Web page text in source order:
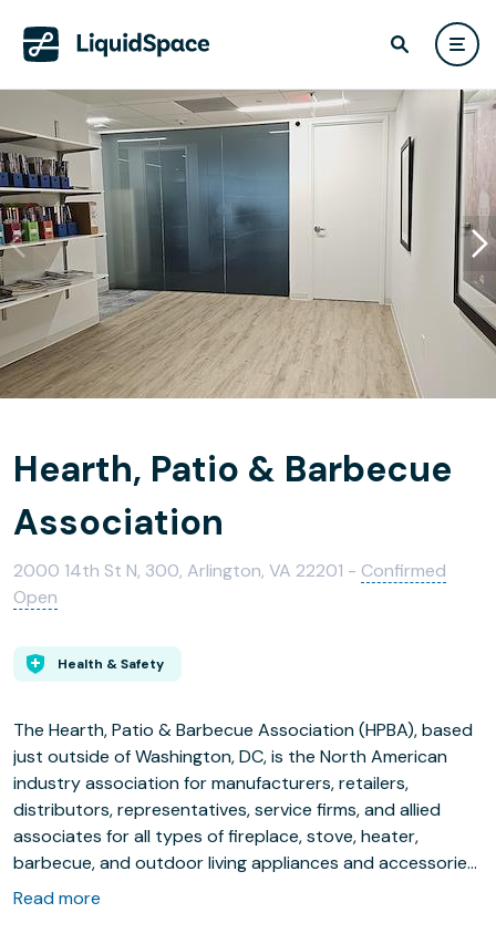
Hearth, Patio & Barbecue
Association
2000 14th St N, 300, Arlington, VA 22201 - Confirmed
Open
Health & Safety
The Hearth, Patio & Barbecue Association (HPBA), based
just outside of Washington, DC, is the North American
industry association for manufacturers, retailers,
distributors, representatives, service firms, and allied
associates for all types of fireplace, stove, heater,
barbecue, and outdoor living appliances and accessories.
HPBA provides professional member services and
Read more